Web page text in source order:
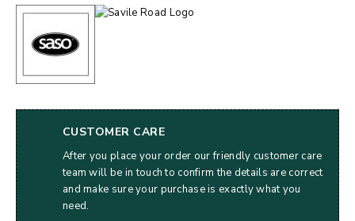
CUSTOMER CARE
After you place your order our friendly customer care
team will be in touch to confirm the details are correct
and make sure your purchase is exactly what you
need.